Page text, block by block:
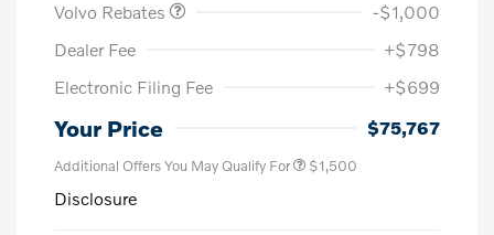
Volvo Rebates
-$1,000
Dealer Fee
+$798
Electronic Filing Fee
+$699
Your Price $75,767
Additional Offers You May Qualify For $1,500
Disclosure